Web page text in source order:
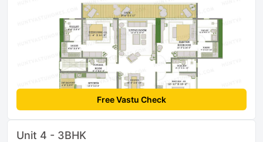
Free Vastu Check
Unit 4 - 3BHK